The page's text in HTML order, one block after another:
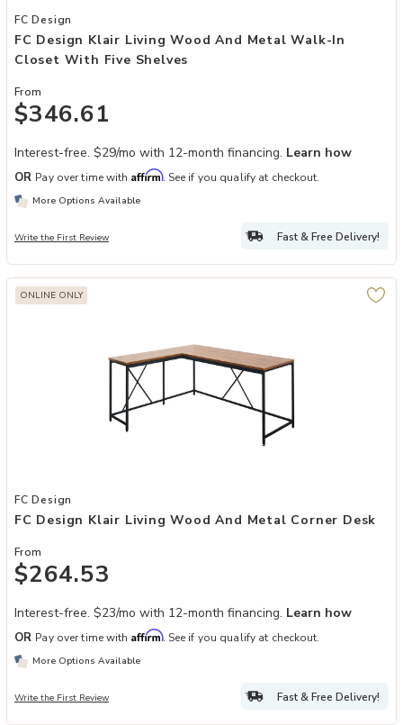
Add FC Design Klair Living Wood and Metal Walk-in Closet with
FC Design
FC Design Klair Living Wood And Metal Walk-In
Closet With Five Shelves
From
$346.61
Interest-free. $29/mo with 12-month financing. Learn how
OR Pay over time with Affirm. See if you qualify at checkout.
More Options Available
Write the First Review Fast & Free Delivery!
ONLINE ONLY
Add FC Design Klair Living Wood and Metal Corner Desk to your
FC Design
FC Design Klair Living Wood And Metal Corner Desk
From
$264.53
Interest-free. $23/mo with 12-month financing. Learn how
OR Pay over time with Affirm. See if you qualify at checkout.
More Options Available
Write the First Review Fast & Free Delivery!